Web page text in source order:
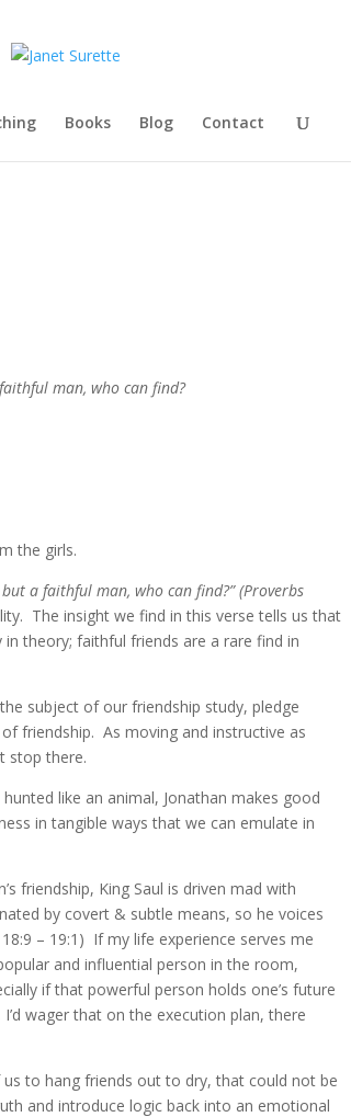
Books Blog Contact
man, who can find?
the girls.
a faithful man, who can find?” (Proverbs
The insight we find in this verse tells us that
theory; faithful friends are a rare find in
subject of our friendship study, pledge
of friendship. As moving and instructive as
stop there.
like an animal, Jonathan makes good
in tangible ways that we can emulate in
friendship, King Saul is driven mad with
by covert & subtle means, so he voices
– 19:1) If my life experience serves me
and influential person in the room,
if that powerful person holds one’s future
wager that on the execution plan, there
to hang friends out to dry, that could not be
and introduce logic back into an emotional